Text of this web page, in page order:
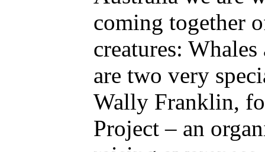
coming together
creatures:
are two very
Wally Franklin,
Project – an